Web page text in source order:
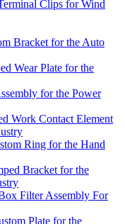
Clips for Wind
Bracket for the Auto
Wear Plate for the
for the Power
Work Contact Element
Ring for the Hand
Bracket for the
Filter Assembly For
Plate for the